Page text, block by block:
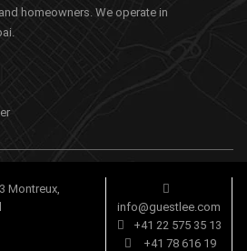
homeowners. We operate in
Montreux,
info@guestlee.com
+41 22 575 35 13
+41 78 616 19